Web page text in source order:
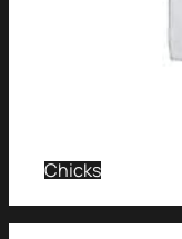
Chicks